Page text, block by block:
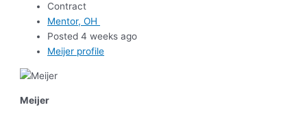
Contract
Mentor, OH
Posted 4 weeks ago
Meijer profile
Meijer